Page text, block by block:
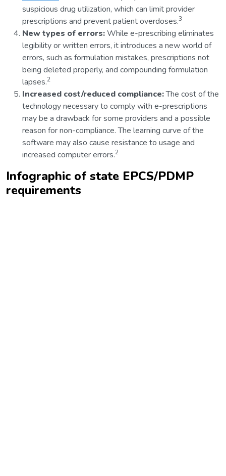
suspicious drug utilization, which can limit provider
prescriptions and prevent patient overdoses.3
New types of errors:While e-prescribing eliminates
legibility or written errors, it introduces a new world of
errors, such as formulation mistakes, prescriptions not
being deleted properly, and compounding formulation
lapses.2
Increased cost/reduced compliance:The cost of the
technology necessary to comply with e-prescriptions
may be a drawback for some providers and a possible
reason for non-compliance. The learning curve of the
software may also cause resistance to usage and
increased computer errors.2
Infographic of state EPCS/PDMP
requirements